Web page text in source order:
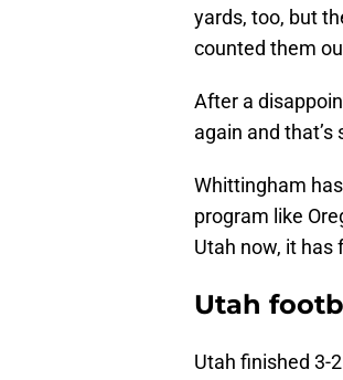
yards, too, but
counted them
After a
again and that’s
Whittingham
program like
Utah now, it has
Utah
Utah finished 3-